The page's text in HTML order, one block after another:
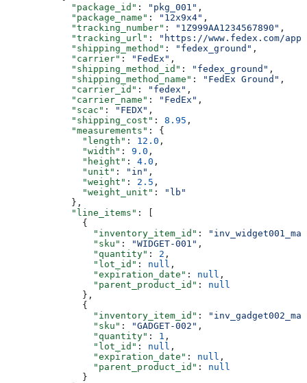
            "package_id"
: "pkg_001" ,
            "package_name"
: "12x9x4" ,
            "tracking_number"
: "1Z999AA1234567890" ,
            "tracking_url"
:
"https://www.fedex.com/
            "shipping_method"
: "fedex_ground" ,
            "carrier"
: "FedEx" ,
            "shipping_method_id"
: "fedex_ground" ,
            "shipping_method_name"
: "FedEx Ground" ,
            "carrier_id"
: "fedex" ,
            "carrier_name"
: "FedEx" ,
            "scac"
: "FEDX" ,
            "shipping_cost"
: 8.95 ,
            "measurements"
: {
              "length"
: 12.0 ,
              "width"
: 9.0 ,
              "height"
: 4.0 ,
              "unit"
: "in" ,
              "weight"
: 2.5 ,
              "weight_unit"
:
"lb"
            },
            "line_items"
: [
              {
                "inventory_item_id"
:
                "sku"
: "WIDGET-001" ,
                "quantity"
: 2 ,
                "lot_id"
: null ,
                "expiration_date"
: null ,
                "parent_product_id"
: null
              },
              {
                "inventory_item_id"
:
                "sku"
: "GADGET-002" ,
                "quantity"
: 1 ,
                "lot_id"
: null ,
                "expiration_date"
: null ,
                "parent_product_id"
: null
              }